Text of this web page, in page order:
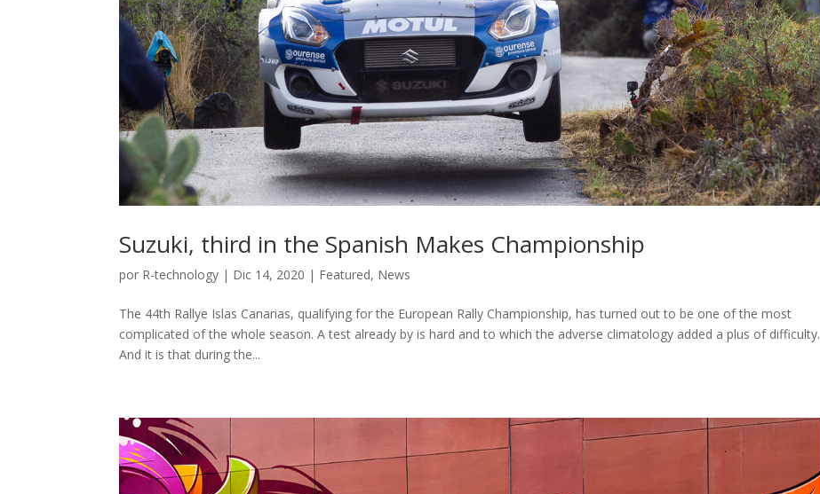
Suzuki, third in the Spanish Makes Championship
por R-technology | Dic 14, 2020 | Featured, News
The 44th Rallye Islas Canarias, qualifying for the European Rally Championship, has turned out to be one of the most
complicated of the whole season. A test already by is hard and to which the adverse climatology added a plus of difficulty.
And it is that during the...